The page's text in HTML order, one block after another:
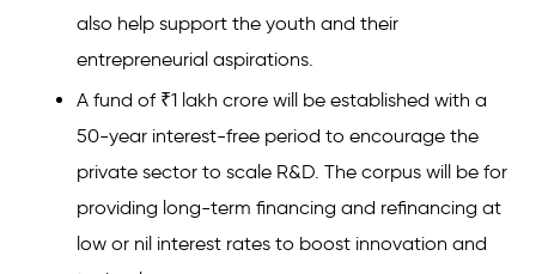
also help support the youth and their
entrepreneurial aspirations.
A fund of ₹1 lakh crore will be established with a
50-year interest-free period to encourage the
private sector to scale R&D. The corpus will be for
providing long-term financing and refinancing at
low or nil interest rates to boost innovation and